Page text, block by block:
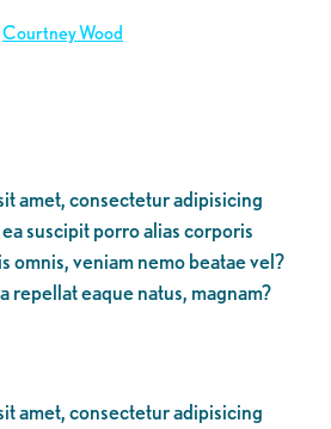
Courtney Wood
amet, consectetur adipisicing
suscipit porro alias corporis
omnis, veniam nemo beatae vel?
repellat eaque natus, magnam?
amet, consectetur adipisicing